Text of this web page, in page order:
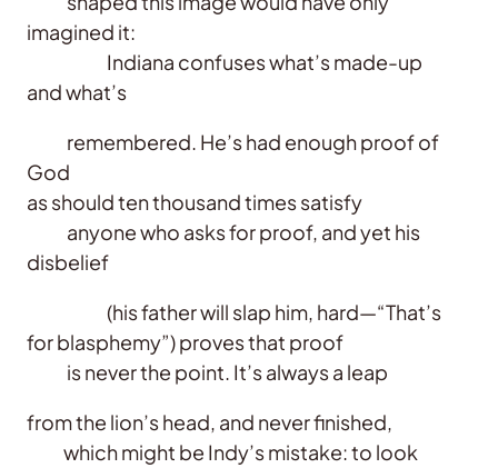
imagined it:
Indiana confuses what’s made-up
and what’s
remembered. He’s had enough proof of
God
as should ten thousand times satisfy
anyone who asks for proof, and yet his
disbelief
(his father will slap him, hard—“That’s
for blasphemy”) proves that proof
is never the point. It’s always a leap
from the lion’s head, and never finished,
which might be Indy’s mistake: to look